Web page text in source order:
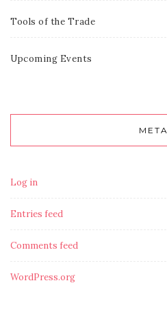
Tools of the Trade
Upcoming Events
META
Log in
Entries feed
Comments feed
WordPress.org